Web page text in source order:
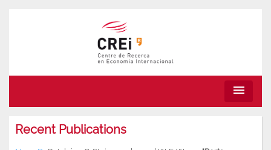
menu
Recent Publications